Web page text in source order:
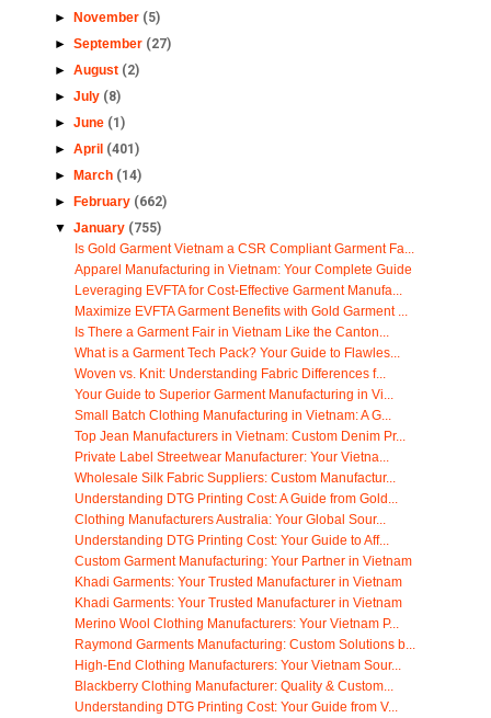
► November (5)
► September (27)
► August (2)
► July (8)
► June (1)
► April (401)
► March (14)
► February (662)
▼ January (755)
Is Gold Garment Vietnam a CSR Compliant Garment Fa...
Apparel Manufacturing in Vietnam: Your Complete Guide
Leveraging EVFTA for Cost-Effective Garment Manufa...
Maximize EVFTA Garment Benefits with Gold Garment ...
Is There a Garment Fair in Vietnam Like the Canton...
What is a Garment Tech Pack? Your Guide to Flawles...
Woven vs. Knit: Understanding Fabric Differences f...
Your Guide to Superior Garment Manufacturing in Vi...
Small Batch Clothing Manufacturing in Vietnam: A G...
Top Jean Manufacturers in Vietnam: Custom Denim Pr...
Private Label Streetwear Manufacturer: Your Vietna...
Wholesale Silk Fabric Suppliers: Custom Manufactur...
Understanding DTG Printing Cost: A Guide from Gold...
Clothing Manufacturers Australia: Your Global Sour...
Understanding DTG Printing Cost: Your Guide to Aff...
Custom Garment Manufacturing: Your Partner in Vietnam
Khadi Garments: Your Trusted Manufacturer in Vietnam
Khadi Garments: Your Trusted Manufacturer in Vietnam
Merino Wool Clothing Manufacturers: Your Vietnam P...
Raymond Garments Manufacturing: Custom Solutions b...
High-End Clothing Manufacturers: Your Vietnam Sour...
Blackberry Clothing Manufacturer: Quality & Custom...
Understanding DTG Printing Cost: Your Guide from V...